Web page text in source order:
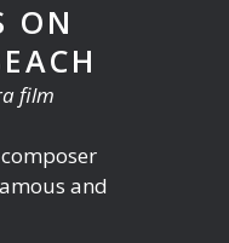
ON
film
and